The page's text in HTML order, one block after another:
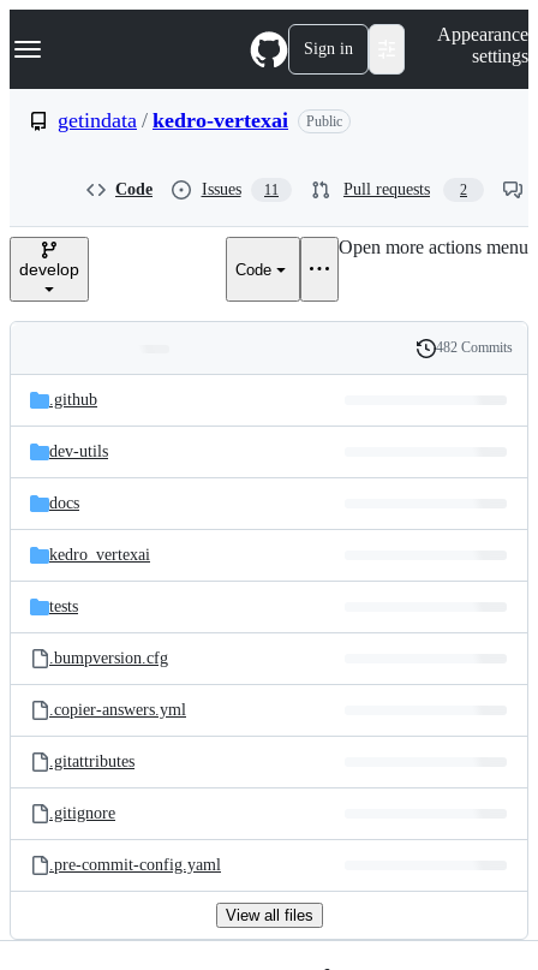
k
p
e
Navigation Menu Sign in
Appearance
settings
getindata / kedro-vertexai Public
Code Issues 11 Pull requests 2
develop Code
Open more actions menu
and
files
Latest
commit
History
482 Commits
.github
dev-utils
docs
kedro_vertexai
tests
.bumpversion.cfg
.copier-answers.yml
.gitattributes
.gitignore
.pre-commit-config.yaml
View all files